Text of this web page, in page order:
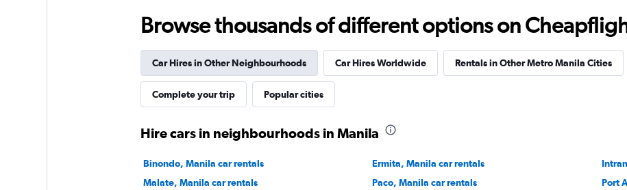
National
1 location
Check prices
2 locations
Check prices
Browse thousands of different options on
Car Hires in Other Neighbourhoods Car Hires Worldwide Rentals in Other Metro Manila Cities
Complete your trip Popular cities
Hire cars in neighbourhoods in Manila
Binondo, Manila car rentals Ermita, Manila car rentals
Malate, Manila car rentals
Paco, Manila car rentals
Port